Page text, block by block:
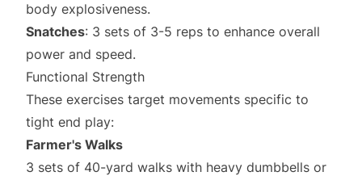
body explosiveness.
Snatches: 3 sets of 3-5 reps to enhance overall
power and speed.
Functional Strength
These exercises target movements specific to
tight end play:
Farmer's Walks
3 sets of 40-yard walks with heavy dumbbells or